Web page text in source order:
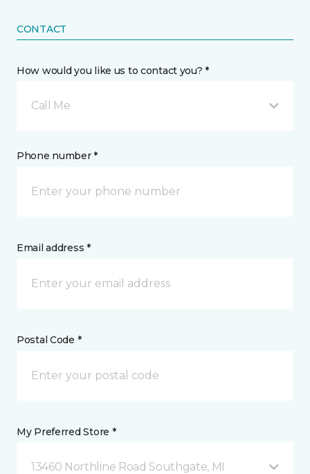
CONTACT
How would you like us to contact you? *
Call Me
Phone number *
Email address *
Postal Code *
My Preferred Store *
13460 Northline Road Southgate, MI